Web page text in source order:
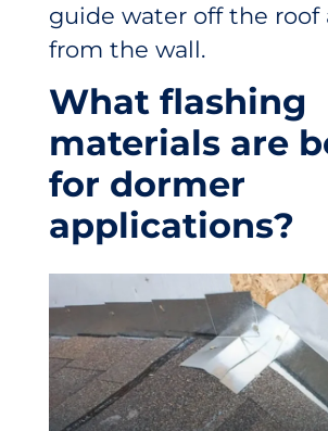
guide water off the roof
from the wall.
What flashing
materials are
for dormer
applications?